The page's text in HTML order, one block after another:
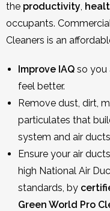
the productivity,
occupants.
Cleaners is an
Improve IAQ so you
feel better.
Remove dust, dirt,
particulates that
system and air
Ensure your air
high National Air
standards, by
Green World Pro